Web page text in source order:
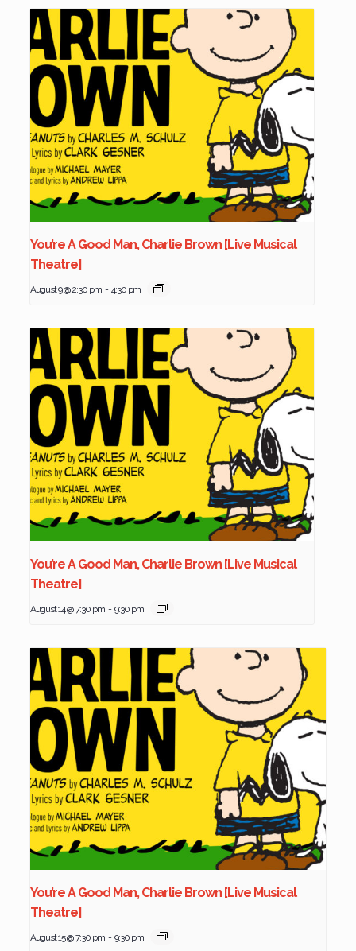
You’re A Good Man, Charlie Brown [Live Musical
Theatre]
August 9 @ 2:30 pm - 4:30 pm
You’re A Good Man, Charlie Brown [Live Musical
Theatre]
August 14 @ 7:30 pm - 9:30 pm
You’re A Good Man, Charlie Brown [Live Musical
Theatre]
August 15 @ 7:30 pm - 9:30 pm